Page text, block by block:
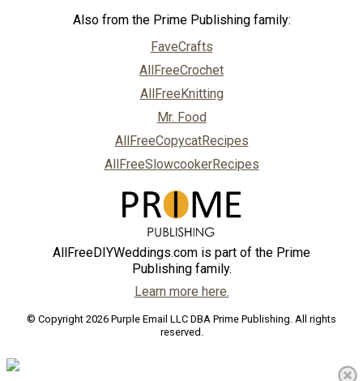
Also from the Prime Publishing family:
FaveCrafts
AllFreeCrochet
AllFreeKnitting
Mr. Food
AllFreeCopycatRecipes
AllFreeSlowcookerRecipes
AllFreeDIYWeddings.com is part of the Prime
Publishing family.
Learn more here.
© Copyright 2026 Purple Email LLC DBA Prime Publishing. All rights
reserved.